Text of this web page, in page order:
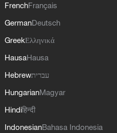
FrenchFrançais
GermanDeutsch
GreekΕλληνικά
HausaHausa
Hebrewעברית
HungarianMagyar
Hindiहिन्दी
IndonesianBahasa Indonesia